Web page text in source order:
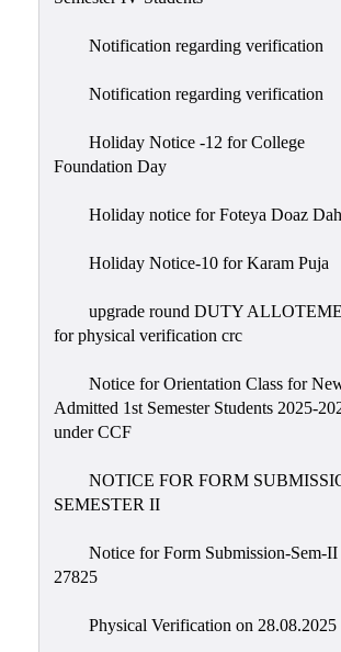
Notification regarding verification
Notification regarding verification
Holiday Notice -12 for College
Foundation Day
Holiday notice for Foteya Doaz
Holiday Notice-10 for Karam Puja
upgrade round DUTY
for physical verification crc
Notice for Orientation Class for
Admitted 1st Semester Students 2025-
under CCF
NOTICE FOR FORM
SEMESTER II
Notice for Form Submission-Sem-II
27825
Physical Verification on 28.08.2025